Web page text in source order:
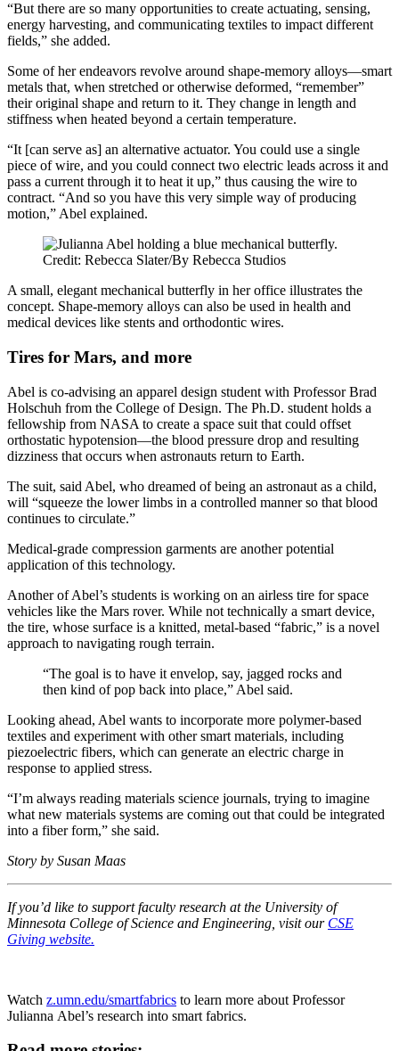
“But there are so many opportunities to create actuating, sensing,
energy harvesting, and communicating textiles to impact different
fields,” she added.
Some of her endeavors revolve around shape-memory alloys—smart
metals that, when stretched or otherwise deformed, “remember”
their original shape and return to it. They change in length and
stiffness when heated beyond a certain temperature.
“It [can serve as] an alternative actuator. You could use a single
piece of wire, and you could connect two electric leads across it and
pass a current through it to heat it up,” thus causing the wire to
contract. “And so you have this very simple way of producing
motion,” Abel explained.
Credit: Rebecca Slater/By Rebecca Studios
A small, elegant mechanical butterfly in her office illustrates the
concept. Shape-memory alloys can also be used in health and
medical devices like stents and orthodontic wires.
Tires for Mars, and more
Abel is co-advising an apparel design student with Professor Brad
Holschuh from the College of Design. The Ph.D. student holds a
fellowship from NASA to create a space suit that could offset
orthostatic hypotension—the blood pressure drop and resulting
dizziness that occurs when astronauts return to Earth.
The suit, said Abel, who dreamed of being an astronaut as a child,
will “squeeze the lower limbs in a controlled manner so that blood
continues to circulate.”
Medical-grade compression garments are another potential
application of this technology.
Another of Abel’s students is working on an airless tire for space
vehicles like the Mars rover. While not technically a smart device,
the tire, whose surface is a knitted, metal-based “fabric,” is a novel
approach to navigating rough terrain.
“The goal is to have it envelop, say, jagged rocks and
then kind of pop back into place,” Abel said.
Looking ahead, Abel wants to incorporate more polymer-based
textiles and experiment with other smart materials, including
piezoelectric fibers, which can generate an electric charge in
response to applied stress.
“I’m always reading materials science journals, trying to imagine
what new materials systems are coming out that could be integrated
into a fiber form,” she said.
Story by Susan Maas
If you’d like to support faculty research at the University of
Minnesota College of Science and Engineering, visit our CSE
Giving website.
Watch z.umn.edu/smartfabrics to learn more about Professor
Julianna Abel’s research into smart fabrics.